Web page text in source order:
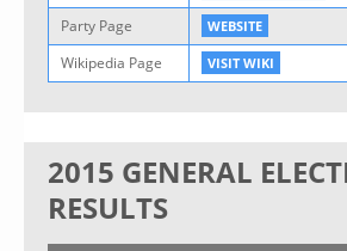
Party Page WEBSITE
Wikipedia Page VISIT WIKI
2015 GENERAL
RESULTS